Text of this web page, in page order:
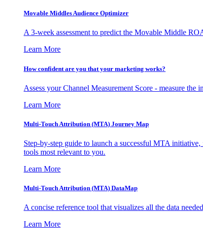
Movable Middles Audience Optimizer
A 3-week assessment to predict the Movable Middle
Learn More
How confident are you that your marketing works?
Assess your Channel Measurement Score - measure the
Learn More
Multi-Touch Attribution (MTA) Journey Map
Step-by-step guide to launch a successful MTA
tools most relevant to you.
Learn More
Multi-Touch Attribution (MTA) DataMap
A concise reference tool that visualizes all the data
Learn More